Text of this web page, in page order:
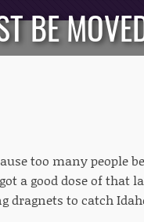
BE
too many people
a good dose of that
dragnets to catch